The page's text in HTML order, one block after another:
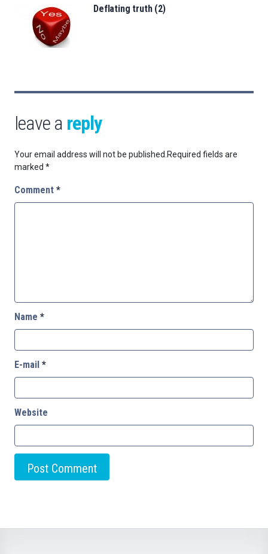
Deflating truth (2)
leave a reply
Your email address will not be published. Required fields are
marked *
Comment *
Name *
E-mail *
Website